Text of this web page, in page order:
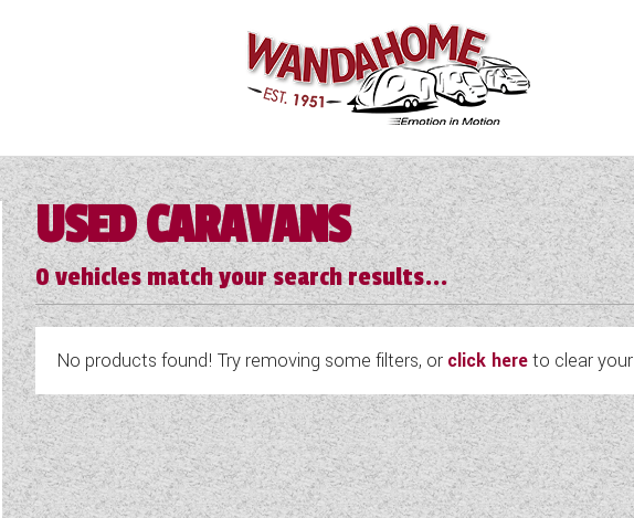
USED CARAVANS
0vehicles match your search results...
No products found! Try removing some filters, or click hereto clear your